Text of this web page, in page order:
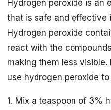
Hydrogen peroxide is an
that is safe and effective
Hydrogen peroxide
react with the
making them less
use hydrogen peroxide
1. Mix a teaspoon of 3%